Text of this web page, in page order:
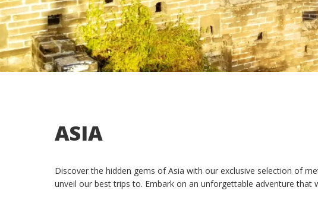
ASIA
Discover the hidden gems of Asia with our exclusive selection of
unveil our best trips to. Embark on an unforgettable adventure that